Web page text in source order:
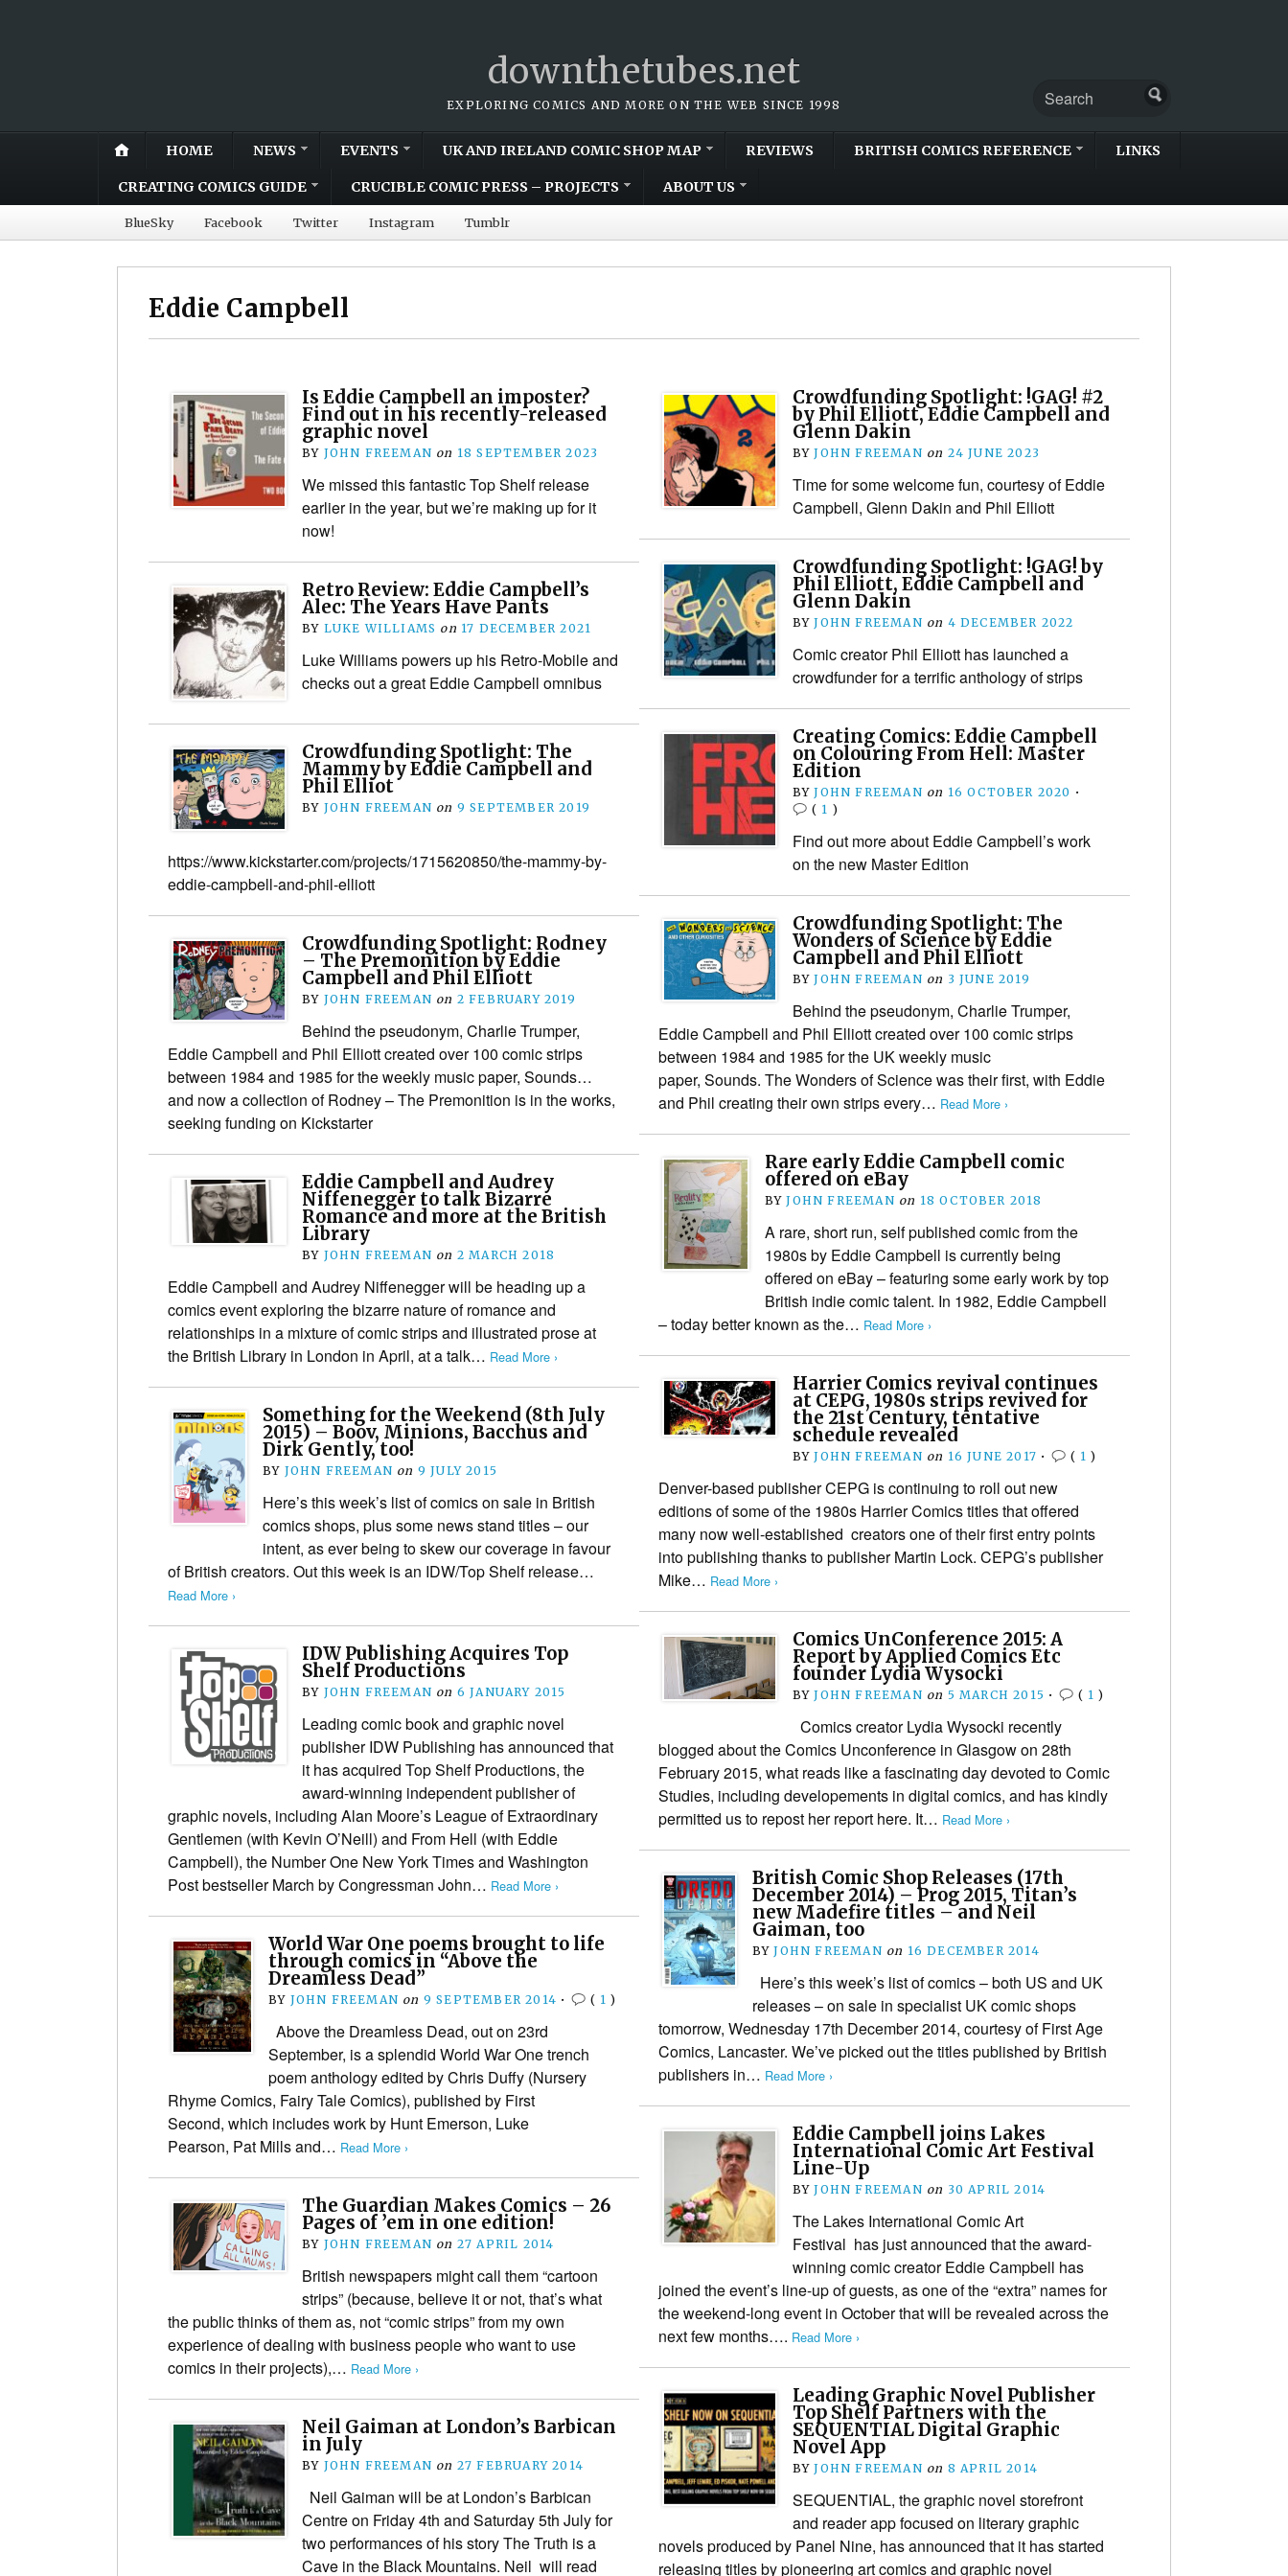
downthetubes.net
EXPLORING COMICS AND MORE ON THE WEB SINCE 1998
HOME NEWS EVENTS UK AND IRELAND COMIC SHOP MAP REVIEWS BRITISH COMICS REFERENCE LINKS
CREATING COMICS GUIDE CRUCIBLE COMIC PRESS – PROJECTS ABOUT US
BlueSky Facebook Twitter Instagram Tumblr
Eddie Campbell
Is Eddie Campbell an imposter?
Find out in his recently-released
graphic novel
BY JOHN FREEMAN on 18 SEPTEMBER 2023
We missed this fantastic Top Shelf release
earlier in the year, but we’re making up for it
now!
Crowdfunding Spotlight: !GAG! #2
by Phil Elliott, Eddie Campbell and
Glenn Dakin
BYJOHN FREEMAN on 24 JUNE 2023
Time for some welcome fun, courtesy of Eddie
Campbell, Glenn Dakin and Phil Elliott
Crowdfunding Spotlight: !GAG! by
Phil Elliott, Eddie Campbell and
Glenn Dakin
BYJOHN FREEMAN on 4 DECEMBER 2022
Comic creator Phil Elliott has launched a
crowdfunder for a terrific anthology of strips
Retro Review: Eddie Campbell’s
Alec: The Years Have Pants
BY LUKE WILLIAMS on 17 DECEMBER 2021
Luke Williams powers up his Retro-Mobile and
checks out a great Eddie Campbell omnibus
Creating Comics: Eddie Campbell
on Colouring From Hell: Master
Edition
BYJOHN FREEMAN on 16 OCTOBER 2020 •
( 1 )
Find out more about Eddie Campbell’s work
on the new Master Edition
Crowdfunding Spotlight: The
Mammy by Eddie Campbell and
Phil Elliot
BY JOHN FREEMAN on 9 SEPTEMBER 2019
https://www.kickstarter.com/projects/1715620850/the-mammy-by-
eddie-campbell-and-phil-elliott
Crowdfunding Spotlight: The
Wonders of Science by Eddie
Campbell and Phil Elliott
BYJOHN FREEMAN on 3 JUNE 2019
Behind the pseudonym, Charlie Trumper,
Eddie Campbell and Phil Elliott created over 100 comic strips
between 1984 and 1985 for the UK weekly music
paper, Sounds. The Wonders of Science was their first, with Eddie
and Phil creating their own strips every… Read More ›
Crowdfunding Spotlight: Rodney
– The Premonition by Eddie
Campbell and Phil Elliott
BY JOHN FREEMAN on 2 FEBRUARY 2019
Behind the pseudonym, Charlie Trumper,
Eddie Campbell and Phil Elliott created over 100 comic strips
between 1984 and 1985 for the weekly music paper, Sounds…
and now a collection of Rodney – The Premonition is in the works,
seeking funding on Kickstarter
Rare early Eddie Campbell comic
offered on eBay
BYJOHN FREEMAN on 18 OCTOBER 2018
A rare, short run, self published comic from the
1980s by Eddie Campbell is currently being
offered on eBay – featuring some early work by top
British indie comic talent. In 1982, Eddie Campbell
– today better known as the… Read More ›
Eddie Campbell and Audrey
Niffenegger to talk Bizarre
Romance and more at the British
Library
BY JOHN FREEMAN on 2 MARCH 2018
Eddie Campbell and Audrey Niffenegger will be heading up a
comics event exploring the bizarre nature of romance and
relationships in a mixture of comic strips and illustrated prose at
the British Library in London in April, at a talk… Read More ›
Harrier Comics revival continues
at CEPG, 1980s strips revived for
the 21st Century, tentative
schedule revealed
BYJOHN FREEMAN on 16 JUNE 2017 • ( 1 )
Denver-based publisher CEPG is continuing to roll out new
editions of some of the 1980s Harrier Comics titles that offered
many now well-established creators one of their first entry points
into publishing thanks to publisher Martin Lock. CEPG’s publisher
Mike… Read More ›
Something for the Weekend (8th July
2015) – Boov, Minions, Bacchus and
Dirk Gently, too!
BY JOHN FREEMAN on 9 JULY 2015
Here’s this week’s list of comics on sale in British
comics shops, plus some news stand titles – our
intent, as ever being to skew our coverage in favour
of British creators. Out this week is an IDW/Top Shelf release…
Read More ›
Comics UnConference 2015: A
Report by Applied Comics Etc
founder Lydia Wysocki
BYJOHN FREEMAN on 5 MARCH 2015 • ( 1 )
Comics creator Lydia Wysocki recently
blogged about the Comics Unconference in Glasgow on 28th
February 2015, what reads like a fascinating day devoted to Comic
Studies, including developements in digital comics, and has kindly
permitted us to repost her report here. It… Read More ›
IDW Publishing Acquires Top
Shelf Productions
BY JOHN FREEMAN on 6 JANUARY 2015
Leading comic book and graphic novel
publisher IDW Publishing has announced that
it has acquired Top Shelf Productions, the
award-winning independent publisher of
graphic novels, including Alan Moore’s League of Extraordinary
Gentlemen (with Kevin O’Neill) and From Hell (with Eddie
Campbell), the Number One New York Times and Washington
Post bestseller March by Congressman John… Read More › British Comic Shop Releases (17th
December 2014) – Prog 2015, Titan’s
new Madefire titles – and Neil
Gaiman, too
BYJOHN FREEMAN on 16 DECEMBER 2014
Here’s this week’s list of comics – both US and UK
releases – on sale in specialist UK comic shops
tomorrow, Wednesday 17th December 2014, courtesy of First Age
Comics, Lancaster. We’ve picked out the titles published by British
publishers in… Read More ›
World War One poems brought to life
through comics in “Above the
Dreamless Dead”
BY JOHN FREEMAN on 9 SEPTEMBER 2014 • ( 1 )
Above the Dreamless Dead, out on 23rd
September, is a splendid World War One trench
poem anthology edited by Chris Duffy (Nursery
Rhyme Comics, Fairy Tale Comics), published by First
Second, which includes work by Hunt Emerson, Luke
Pearson, Pat Mills and… Read More ›
Eddie Campbell joins Lakes
International Comic Art Festival
Line-Up
BYJOHN FREEMAN on 30 APRIL 2014
The Lakes International Comic Art
Festival has just announced that the award-
winning comic creator Eddie Campbell has
joined the event’s line-up of guests, as one of the “extra” names for
the weekend-long event in October that will be revealed across the
next few months…. Read More ›
The Guardian Makes Comics – 26
Pages of ’em in one edition!
BY JOHN FREEMAN on 27 APRIL 2014
British newspapers might call them “cartoon
strips” (because, believe it or not, that’s what
the public thinks of them as, not “comic strips” from my own
experience of dealing with business people who want to use
comics in their projects),… Read More ›
Leading Graphic Novel Publisher
Top Shelf Partners with the
SEQUENTIAL Digital Graphic
Novel App
BYJOHN FREEMAN on 8 APRIL 2014
SEQUENTIAL, the graphic novel storefront
and reader app focused on literary graphic
novels produced by Panel Nine, has announced that it has started
releasing titles by pioneering art comics and graphic novel
Neil Gaiman at London’s Barbican
in July
BY JOHN FREEMAN on 27 FEBRUARY 2014
Neil Gaiman will be at London’s Barbican
Centre on Friday 4th and Saturday 5th July for
two performances of his story The Truth is a
Cave in the Black Mountains. Neil will read